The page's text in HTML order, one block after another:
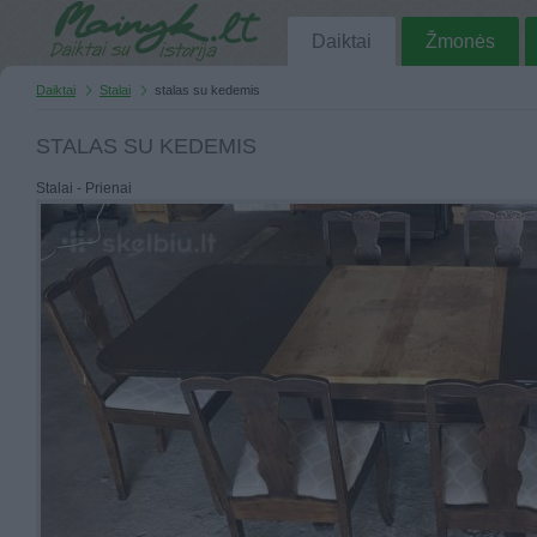
Daiktai Žmonės
Daiktai Stalai stalas su kedemis
STALAS SU KEDEMIS
Stalai - Prienai